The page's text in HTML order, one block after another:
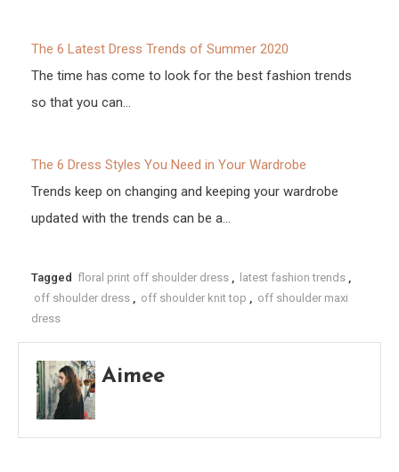
The 6 Latest Dress Trends of Summer 2020
The time has come to look for the best fashion trends
so that you can…
The 6 Dress Styles You Need in Your Wardrobe
Trends keep on changing and keeping your wardrobe
updated with the trends can be a…
Tagged floral print off shoulder dress , latest fashion trends ,
off shoulder dress , off shoulder knit top , off shoulder maxi
dress
Aimee